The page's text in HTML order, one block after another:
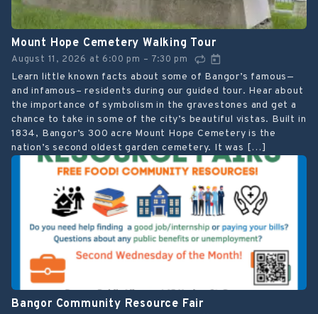
Mount Hope Cemetery Walking Tour
August 11, 2026 at 6:00 pm – 7:30 pm
Learn little known facts about some of Bangor’s famous—
and infamous– residents during our guided tour. Hear about
the importance of symbolism in the gravestones and get a
chance to take in some of the city’s beautiful vistas. Built in
1834, Bangor’s 300 acre Mount Hope Cemetery is the
nation’s second oldest garden cemetery. It was […]
Bangor Community Resource Fair